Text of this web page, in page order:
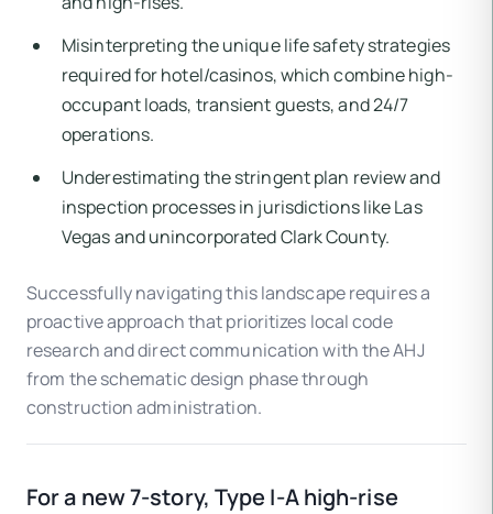
Misinterpreting the unique life safety strategies
required for hotel/casinos, which combine high-
occupant loads, transient guests, and 24/7
operations.
Underestimating the stringent plan review and
inspection processes in jurisdictions like Las
Vegas and unincorporated Clark County.
Successfully navigating this landscape requires a
proactive approach that prioritizes local code
research and direct communication with the AHJ
from the schematic design phase through
construction administration.
For a new 7-story, Type I-A high-rise